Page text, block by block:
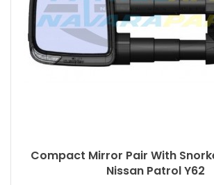
Compact Mirror Pair With
Nissan Patrol Y62